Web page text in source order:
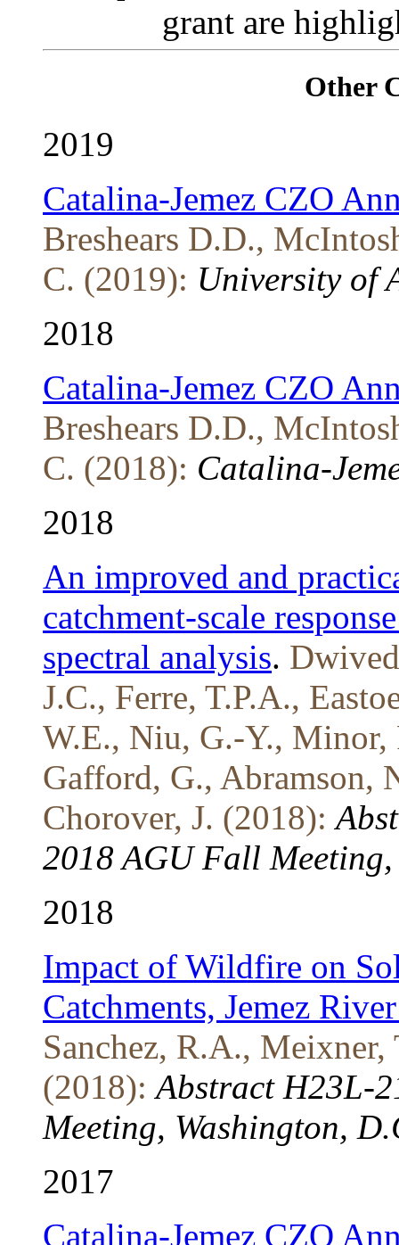
grant are
Other
2019
Catalina-Jemez CZO
Breshears D.D.,
C. (2019): University of
2018
Catalina-Jemez CZO
Breshears D.D.,
C. (2018): Catalina-
2018
An improved and
catchment-scale
spectral analysis.
J.C., Ferre, T.P.A.,
W.E., Niu, G.-Y., Minor,
Gafford, G., Abramson,
Chorover, J. (2018):
2018 AGU Fall
2018
Impact of Wildfire on
Catchments, Jemez
Sanchez, R.A.,
(2018): Abstract H23L-
Meeting, Washington,
2017
Catalina-Jemez CZO